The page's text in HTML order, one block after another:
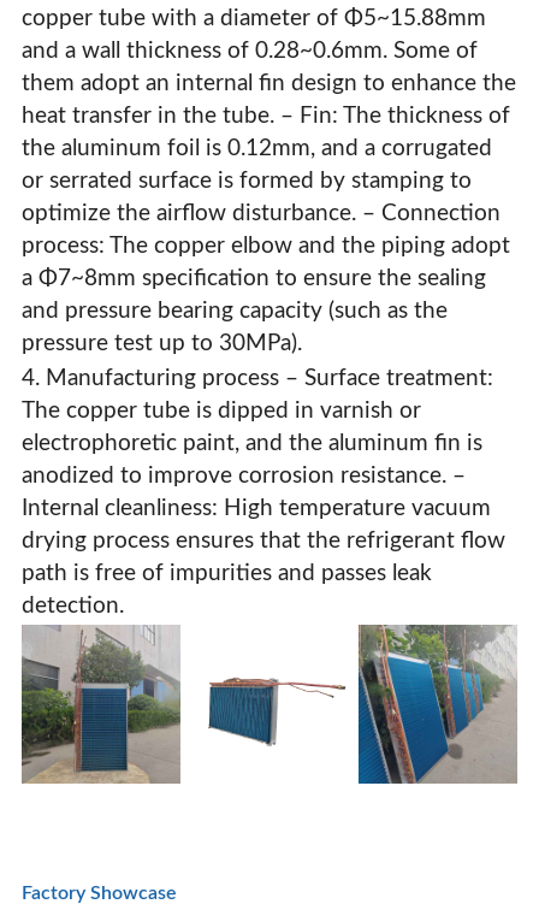
copper tube with a diameter of Φ5~15.88mm
and a wall thickness of 0.28~0.6mm. Some of
them adopt an internal fin design to enhance the
heat transfer in the tube. – Fin: The thickness of
the aluminum foil is 0.12mm, and a corrugated
or serrated surface is formed by stamping to
optimize the airflow disturbance. – Connection
process: The copper elbow and the piping adopt
a Φ7~8mm specification to ensure the sealing
and pressure bearing capacity (such as the
pressure test up to 30MPa).
4. Manufacturing process – Surface treatment:
The copper tube is dipped in varnish or
electrophoretic paint, and the aluminum fin is
anodized to improve corrosion resistance. –
Internal cleanliness: High temperature vacuum
drying process ensures that the refrigerant flow
path is free of impurities and passes leak
detection.
Factory Showcase